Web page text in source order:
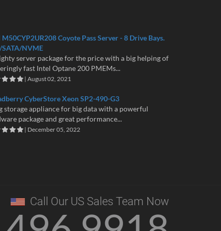
M50CYP2UR208 Coyote Pass Server - 8 Drive Bays.
SATA/NVME
server package for the price with a big helping of
fast Intel Optane 200 PMEMs...
| August 02, 2021
CyberStore Xeon SP2-490-G3
storage appliance for big data with a powerful
package and great performance...
| December 05, 2022
Call Our US Sales Team Now